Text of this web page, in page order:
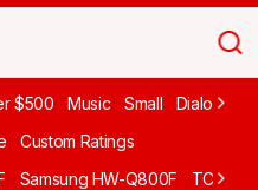
$500 Music Small Dialogue
Custom Ratings
Samsung HW-Q800F TCL S55H